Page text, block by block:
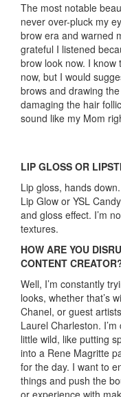
The most notable
never over-pluck my
brow era and warned
grateful I listened
brow look now. I
now, but I would
brows and drawing
damaging the hair
sound like my Mom
LIP GLOSS OR
Lip gloss, hands
Lip Glow or YSL
and gloss effect. I’m
textures.
HOW ARE YOU
CONTENT
Well, I’m constantly
looks, whether that’s
Chanel, or guest
Laurel Charleston.
little wild, like putting
into a Rene Magritte
for the day. I want to
things and push the
or experience with